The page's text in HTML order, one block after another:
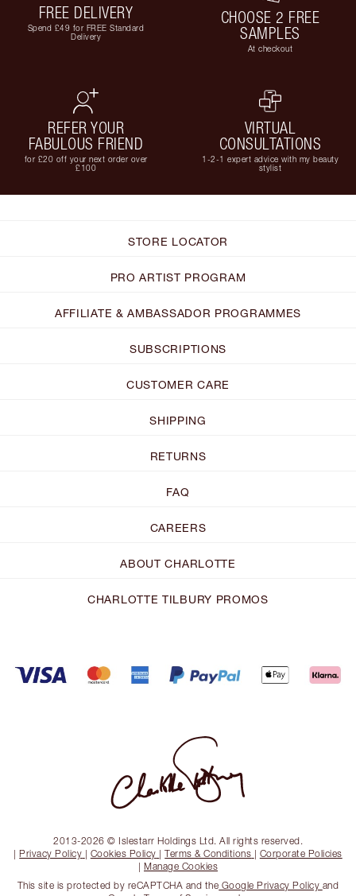
FREE DELIVERY
Spend £49 for FREE Standard
Delivery
CHOOSE 2 FREE
SAMPLES
At checkout
REFER YOUR
FABULOUS FRIEND
for £20 off your next order over
£100
VIRTUAL
CONSULTATIONS
1-2-1 expert advice with my beauty
stylist
STORE LOCATOR
PRO ARTIST PROGRAM
AFFILIATE & AMBASSADOR PROGRAMMES
SUBSCRIPTIONS
CUSTOMER CARE
SHIPPING
RETURNS
FAQ
CAREERS
ABOUT CHARLOTTE
CHARLOTTE TILBURY PROMOS
2013-2026 © Islestarr Holdings Ltd. All rights reserved.
| Privacy Policy | Cookies Policy |Terms & Conditions | Corporate Policies
| Manage Cookies
This site is protected by reCAPTCHA and the Google Privacy Policy and